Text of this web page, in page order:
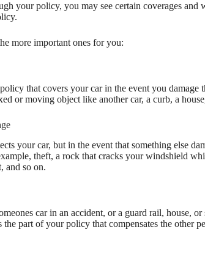
your policy, you may see certain coverages and
more important ones for you:
that covers your car in the event you damage
or moving object like another car, a curb, a
your car, but in the event that something else
theft, a rock that cracks your windshield
and so on.
car in an accident, or a guard rail, house,
the part of your policy that compensates the other